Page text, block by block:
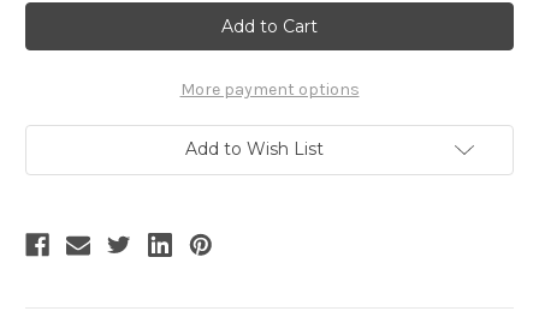
Retro
Fashion
Mens
Riding
Jacket
Spring
Autumn
Dress
Coat
Retro
Fashion
Mens
Riding
Jacket
Spring
Autumn
Dress
Coat
More payment options
Add to Wish List